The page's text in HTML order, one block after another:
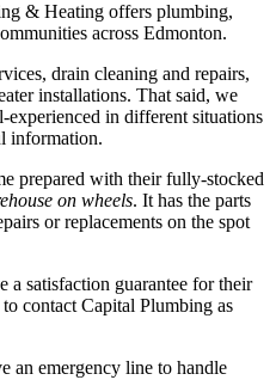
& Heating offers plumbing,
across Edmonton.
drain cleaning and repairs,
installations. That said, we
in different situations
information.
prepared with their fully-stocked
on wheels. It has the parts
or replacements on the spot
a satisfaction guarantee for their
contact Capital Plumbing as
an emergency line to handle